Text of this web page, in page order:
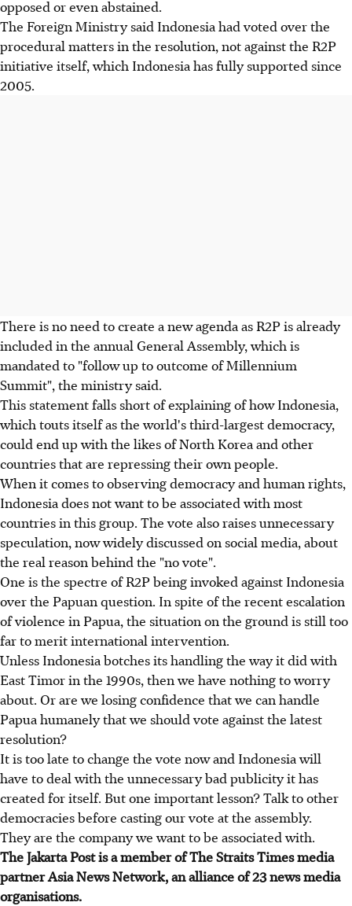
opposed or even abstained.
The Foreign Ministry said Indonesia had voted over the
procedural matters in the resolution, not against the R2P
initiative itself, which Indonesia has fully supported since
2005.
There is no need to create a new agenda as R2P is already
included in the annual General Assembly, which is
mandated to "follow up to outcome of Millennium
Summit", the ministry said.
This statement falls short of explaining of how Indonesia,
which touts itself as the world's third-largest democracy,
could end up with the likes of North Korea and other
countries that are repressing their own people.
When it comes to observing democracy and human rights,
Indonesia does not want to be associated with most
countries in this group. The vote also raises unnecessary
speculation, now widely discussed on social media, about
the real reason behind the "no vote".
One is the spectre of R2P being invoked against Indonesia
over the Papuan question. In spite of the recent escalation
of violence in Papua, the situation on the ground is still too
far to merit international intervention.
Unless Indonesia botches its handling the way it did with
East Timor in the 1990s, then we have nothing to worry
about. Or are we losing confidence that we can handle
Papua humanely that we should vote against the latest
resolution?
It is too late to change the vote now and Indonesia will
have to deal with the unnecessary bad publicity it has
created for itself. But one important lesson? Talk to other
democracies before casting our vote at the assembly.
They are the company we want to be associated with.
The Jakarta Post is a member of The Straits Times media
partner Asia News Network, an alliance of 23 news media
organisations.